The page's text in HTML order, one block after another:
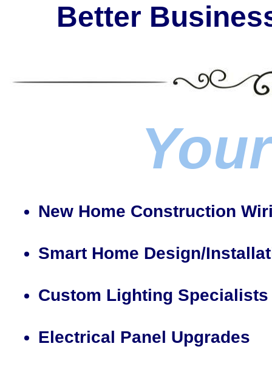
Better
New Home Construction
Smart Home Design/
Custom Lighting Specialists
Electrical Panel Upgrades